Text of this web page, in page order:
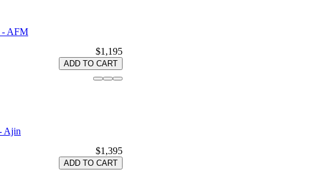
- AFM
$1,195
ADD TO CART
Ajin
$1,395
ADD TO CART